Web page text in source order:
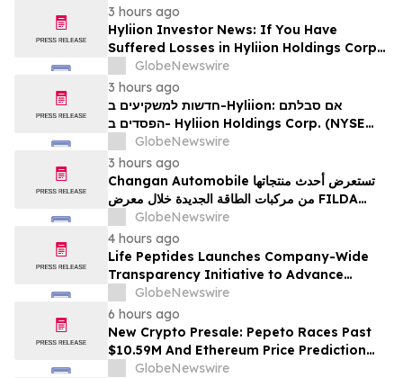
3 hours ago
Hyliion Investor News: If You Have
Suffered Losses in Hyliion Holdings Corp.
(NYSE American: HYLN), You Are
Encouraged to Contact The Rosen Law
Firm About Your Rights
GlobeNewswire
3 hours ago
חדשות למשקיעים ב-Hyliion: אם סבלתם
הפסדים ב- Hyliion Holdings Corp. (NYSE
American: HYLN), אתם מוזמנים ליצור קשר עם
משרד רוזן עורכי דין בנוגע לזכויותיכם
GlobeNewswire
3 hours ago
Changan Automobile تستعرض أحدث منتجاتها
من مركبات الطاقة الجديدة خلال معرض FILDA
2026 وتسلط الضوء على خطتها لتعزيز حضورهاGlobeNewswire
4 hours ago
Life Peptides Launches Company-Wide
Transparency Initiative to Advance
Research Peptide Quality and Buyer
Education
GlobeNewswire
6 hours ago
New Crypto Presale: Pepeto Races Past
$10.59M And Ethereum Price Prediction
Stretches to $10,000
GlobeNewswire